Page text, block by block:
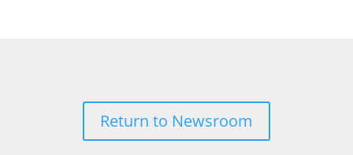
Return to Newsroom